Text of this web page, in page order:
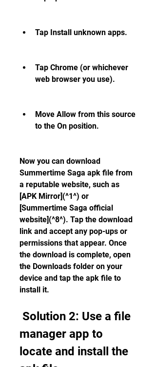
Tap Install unknown apps.
Tap Chrome (or whichever
web browser you use).
Move Allow from this source
to the On position.
Now you can download
Summertime Saga apk file from
a reputable website, such as
[APK Mirror](^1^) or
[Summertime Saga official
website](^8^). Tap the download
link and accept any pop-ups or
permissions that appear. Once
the download is complete, open
the Downloads folder on your
device and tap the apk file to
install it.
manager app to
locate and install the